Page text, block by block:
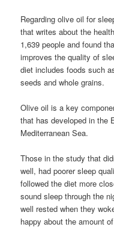
Regarding olive oil for
that writes about the
1,639 people and found
improves the quality of
diet includes foods such
seeds and whole grains.
Olive oil is a key
that has developed in the
Mediterranean Sea.
Those in the study that
well, had poorer sleep
followed the diet more
sound sleep through the
well rested when they
happy about the amount